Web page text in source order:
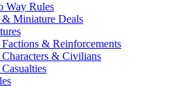
Way Rules
Miniature Deals
& Reinforcements
& Civilians